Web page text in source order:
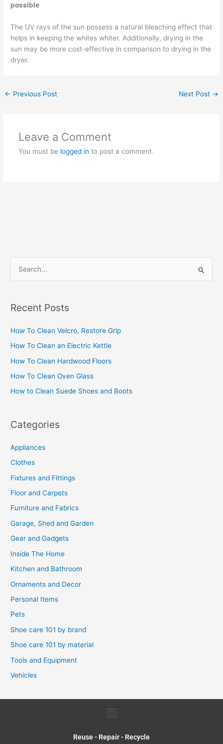
possible
The UV rays of the sun possess a natural bleaching effect that
helps in keeping the whites whiter. Additionally, drying in the
sun may be more cost-effective in comparison to drying in the
dryer.
← Previous Post Next Post →
Leave a Comment
You must be logged in to post a comment.
r
o
r
:
Recent Posts
How To Clean Velcro, Restore Grip
How To Clean an Electric Kettle
How To Clean Hardwood Floors
How To Clean Oven Glass
How to Clean Suede Shoes and Boots
Categories
Appliances
Clothes
Fixtures and Fittings
Floor and Carpets
Furniture and Fabrics
Garage, Shed and Garden
Gear and Gadgets
Inside The Home
Kitchen and Bathroom
Ornaments and Decor
Personal Items
Pets
Shoe care 101 by brand
Shoe care 101 by material
Tools and Equipment
Vehicles
Reuse - Repair - Recycle